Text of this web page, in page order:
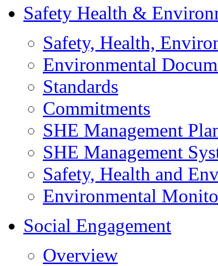
Safety Health &
Safety, Health,
Environmental
Standards
Commitments
SHE Management
SHE Management
Safety, Health and
Environmental
Social Engagement
Overview